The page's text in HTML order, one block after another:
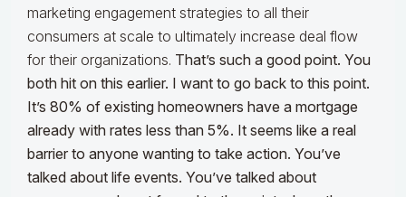
marketing engagement strategies to all their
consumers at scale to ultimately increase deal flow
for their organizations. That’s such a good point. You
both hit on this earlier. I want to go back to this point.
It’s 80% of existing homeowners have a mortgage
already with rates less than 5%. It seems like a real
barrier to anyone wanting to take action. You’ve
talked about life events. You’ve talked about